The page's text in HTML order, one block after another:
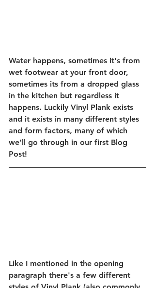
Water happens, sometimes it's from
wet footwear at your front door,
sometimes its from a dropped glass
in the kitchen but regardless it
happens. Luckily Vinyl Plank exists
and it exists in many different styles
and form factors, many of which
we'll go through in our first Blog
Post!
Like I mentioned in the opening
paragraph there's a few different